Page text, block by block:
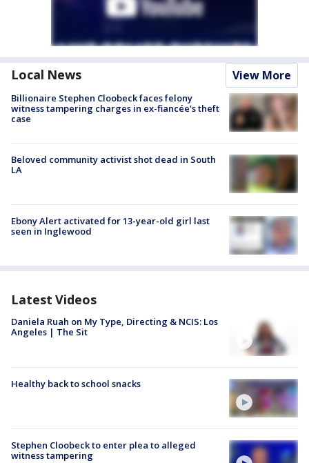
Local News View More
Billionaire Stephen Cloobeck faces felony
witness tampering charges in ex-fiancée's theft
case
Beloved community activist shot dead in South
LA
Ebony Alert activated for 13-year-old girl last
seen in Inglewood
Latest Videos
Daniela Ruah on My Type, Directing & NCIS: Los
Angeles | The Sit
Healthy back to school snacks
Stephen Cloobeck to enter plea to alleged
witness tampering